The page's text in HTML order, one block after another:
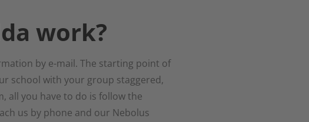
work?
by e-mail. The starting point of
school with your group staggered,
all you have to do is follow the
us by phone and our Nebolus